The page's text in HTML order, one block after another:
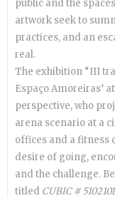
public and the
artwork seek to
practices, and an
real.
The exhibition “III
Espaço Amoreiras’
perspective, who
arena scenario at a
offices and a fitness
desire of going,
and the challenge.
titled CUBIC #